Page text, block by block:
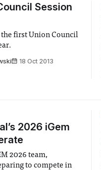
Session
first Union Council
18 Oct 2013
2026 iGem
2026 team,
to compete in